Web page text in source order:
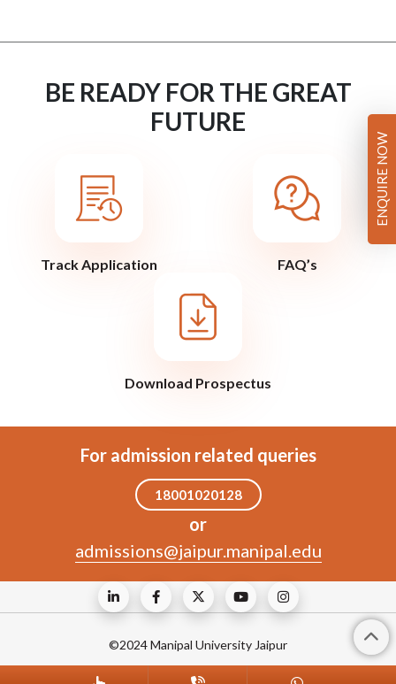
BE READY FOR THE GREAT
FUTURE
Track Application FAQ’s
Download Prospectus
For admission related queries
18001020128
or
admissions@jaipur.manipal.edu
©2024 Manipal University Jaipur
ENQUIRE NOW